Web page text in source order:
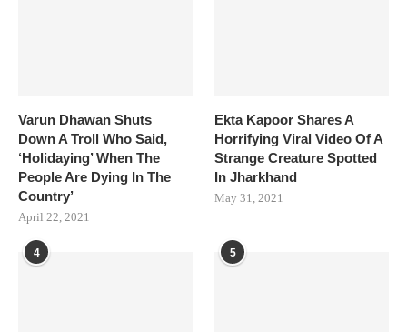
Varun Dhawan Shuts
Down A Troll Who Said,
‘Holidaying’ When The
People Are Dying In The
Country’
April 22, 2021
Ekta Kapoor Shares A
Horrifying Viral Video Of A
Strange Creature Spotted
In Jharkhand
May 31, 2021
4 5